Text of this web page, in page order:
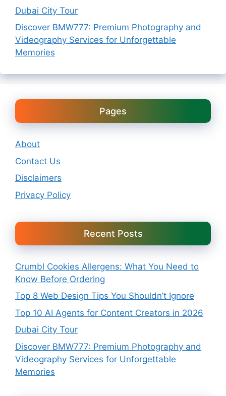
Dubai City Tour
Discover BMW777: Premium Photography and
Videography Services for Unforgettable
Memories
Pages
About
Contact Us
Disclaimers
Privacy Policy
Recent Posts
Crumbl Cookies Allergens: What You Need to
Know Before Ordering
Top 8 Web Design Tips You Shouldn’t Ignore
Top 10 AI Agents for Content Creators in 2026
Dubai City Tour
Discover BMW777: Premium Photography and
Videography Services for Unforgettable
Memories